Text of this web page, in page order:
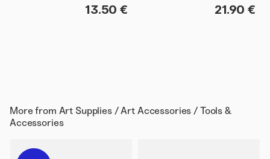
13.50 € 21.90 €
More from Art Supplies / Art Accessories / Tools &
Accessories